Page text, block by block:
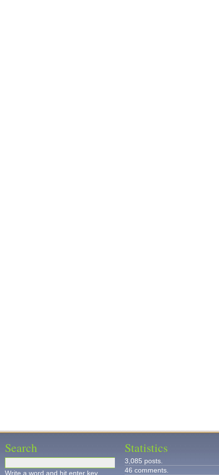
Search
Write a word and hit enter key.
Statistics
3,085 posts.
46 comments.